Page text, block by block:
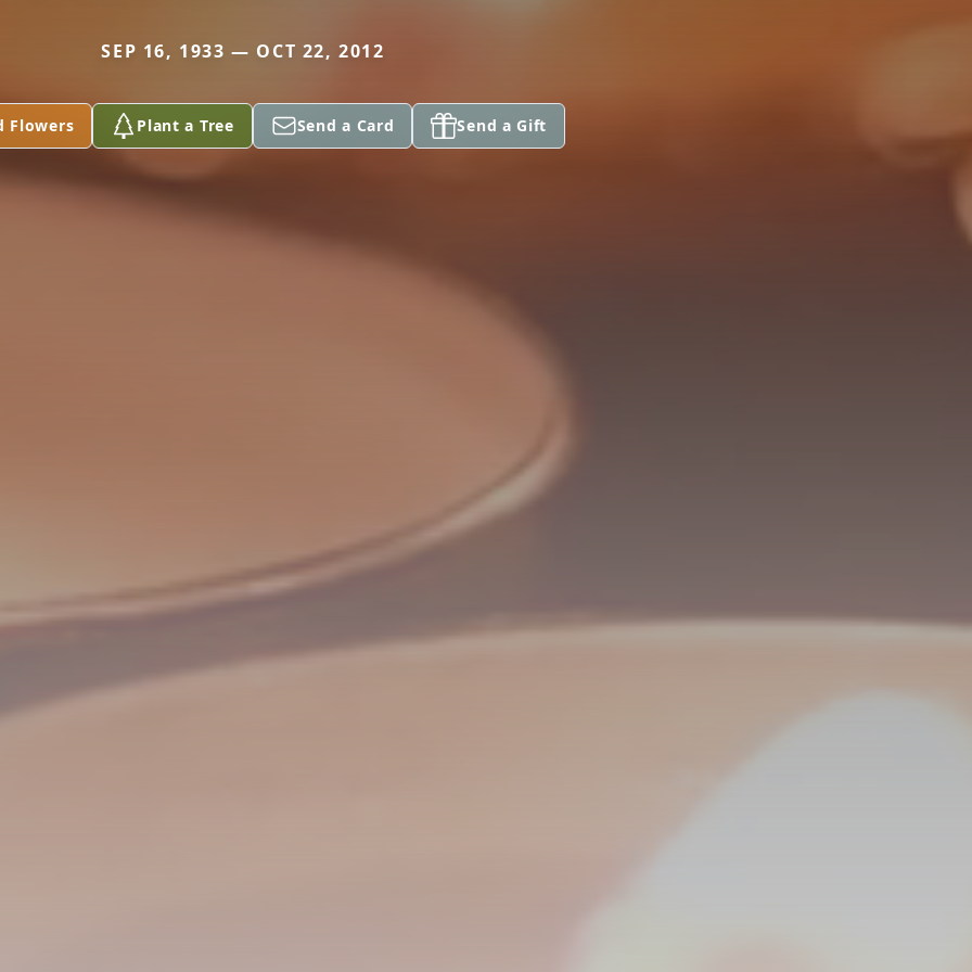
SEP 16, 1933 — OCT 22, 2012
Flowers Plant a Tree Send a Card Send a Gift